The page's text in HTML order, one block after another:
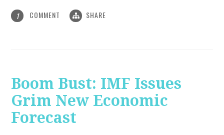
1 COMMENT SHARE
Boom Bust: IMF Issues
Grim New Economic
Forecast